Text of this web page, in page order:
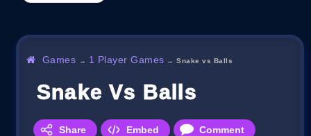
Games → 1 Player Games →Snake vs Balls
Snake Vs Balls
Share Embed Comment